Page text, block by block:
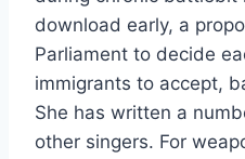
download early, a
Parliament to decide
immigrants to accept,
She has written a
other singers. For